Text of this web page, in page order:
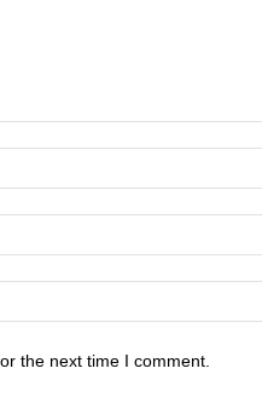
the next time I comment.